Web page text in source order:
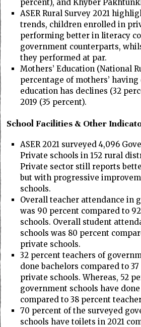
percent), and Khyber
ASER Rural Survey 2021
trends, children enrolled in
performing better in literacy
government counterparts,
they performed at par.
Mothers’ Education (National
percentage of mothers’
education has declines (32
2019 (35 percent).
School Facilities & Other
ASER 2021 surveyed 4,096
Private schools in 152 rural
Private sector still reports
but with progressive
schools.
Overall teacher attendance in
was 90 percent compared to
schools. Overall student
schools was 80 percent
private schools.
32 percent teachers of
done bachelors compared to
private schools. Whereas, 52
government schools have
compared to 38 percent
70 percent of the surveyed
schools have toilets in 2021